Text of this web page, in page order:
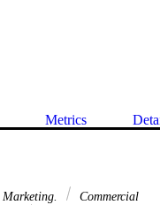
Metrics
Marketing.
Commercial